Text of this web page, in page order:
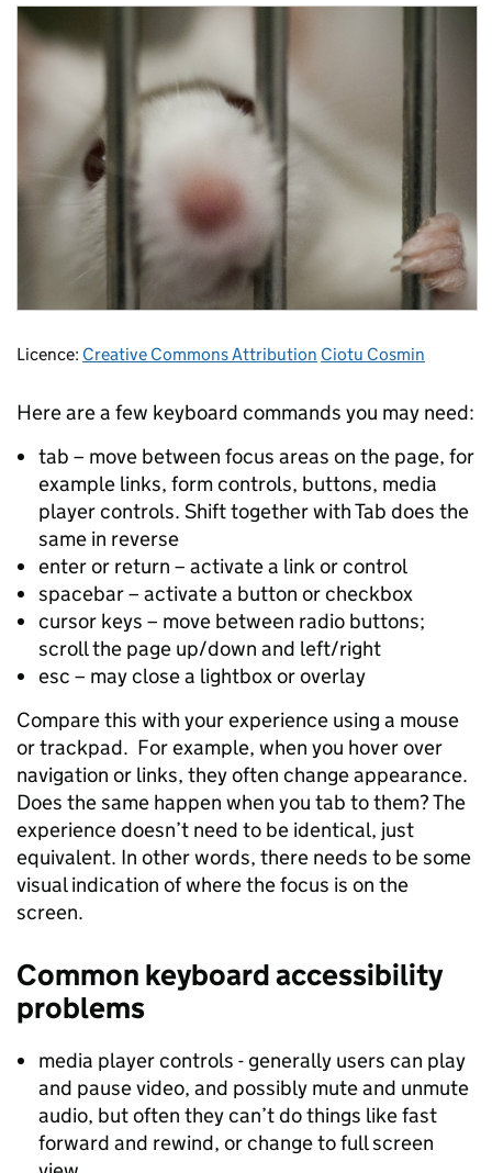
Licence: Creative Commons Attribution Ciotu Cosmin
Here are a few keyboard commands you may need:
tab – move between focus areas on the page, for
example links, form controls, buttons, media
player controls. Shift together with Tab does the
same in reverse
enter or return – activate a link or control
spacebar – activate a button or checkbox
cursor keys – move between radio buttons;
scroll the page up/down and left/right
esc – may close a lightbox or overlay
Compare this with your experience using a mouse
or trackpad. For example, when you hover over
navigation or links, they often change appearance.
Does the same happen when you tab to them? The
experience doesn’t need to be identical, just
equivalent. In other words, there needs to be some
visual indication of where the focus is on the
screen.
Common keyboard accessibility
problems
media player controls - generally users can play
and pause video, and possibly mute and unmute
audio, but often they can’t do things like fast
forward and rewind, or change to full screen